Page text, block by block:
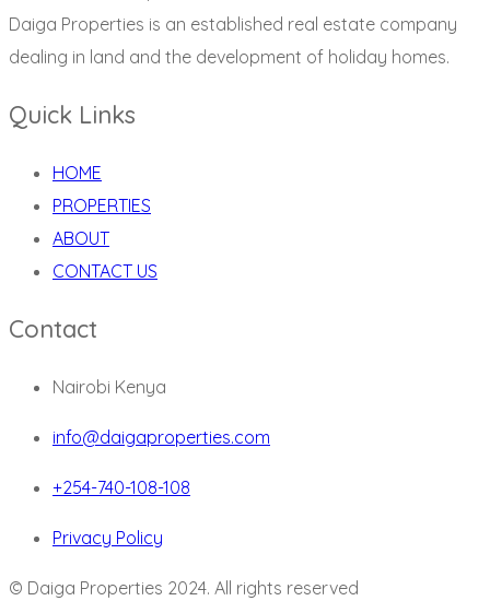
Daiga Properties is an established real estate company
dealing in land and the development of holiday homes.
Quick Links
HOME
PROPERTIES
ABOUT
CONTACT US
Contact
Nairobi Kenya
info@daigaproperties.com
+254-740-108-108
Privacy Policy
© Daiga Properties 2024. All rights reserved